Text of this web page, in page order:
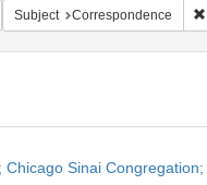
constraint Form/Genre:
Subject Correspondence
Sinai